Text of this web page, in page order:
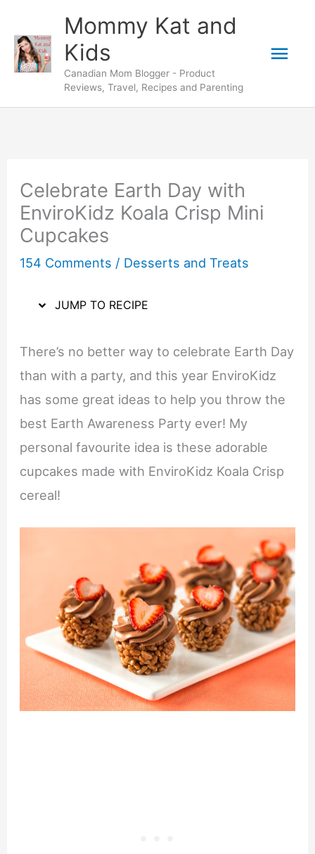
Recipe
content
Mommy Kat and
Kids
Canadian Mom Blogger - Product
Reviews, Travel, Recipes and Parenting
Celebrate Earth Day with
EnviroKidz Koala Crisp Mini
Cupcakes
154 Comments / Desserts and Treats
JUMP TO RECIPE
There’s no better way to celebrate Earth Day
than with a party, and this year EnviroKidz
has some great ideas to help you throw the
best Earth Awareness Party ever! My
personal favourite idea is these adorable
cupcakes made with EnviroKidz Koala Crisp
cereal!